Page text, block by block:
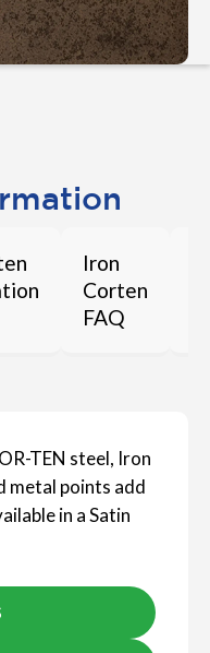
Iron
Corten
FAQ
TEN steel, Iron
metal points add
in a Satin